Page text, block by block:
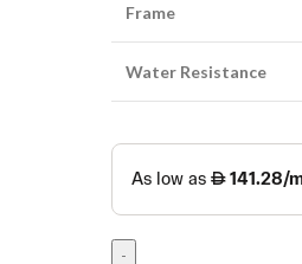
Frame
Water Resistance